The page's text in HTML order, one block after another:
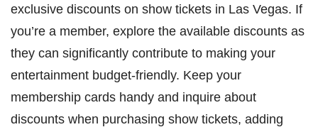
exclusive discounts on show tickets in Las Vegas. If
you’re a member, explore the available discounts as
they can significantly contribute to making your
entertainment budget-friendly. Keep your
membership cards handy and inquire about
discounts when purchasing show tickets, adding